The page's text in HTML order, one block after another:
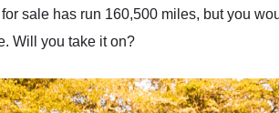
sale has run 160,500 miles, but you
Will you take it on?